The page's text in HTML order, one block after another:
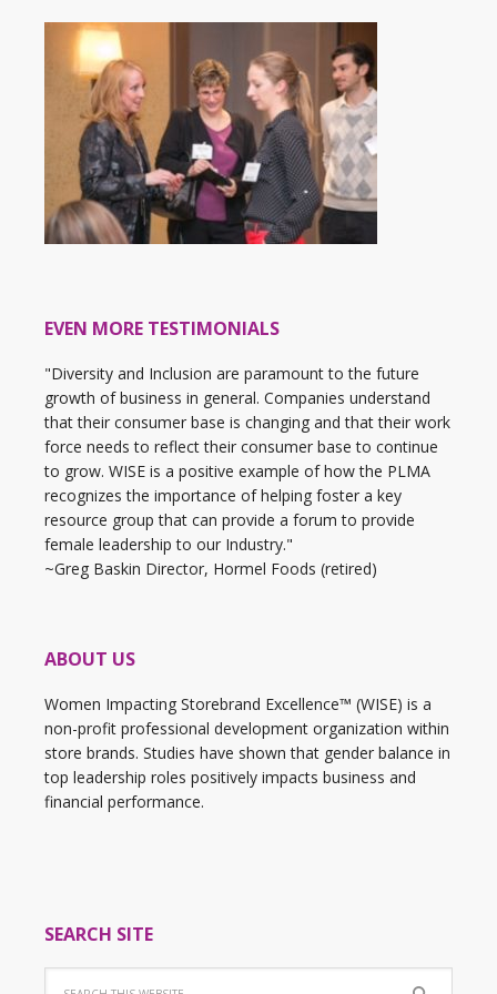
EVEN MORE TESTIMONIALS
"Diversity and Inclusion are paramount to the future
growth of business in general. Companies understand
that their consumer base is changing and that their work
force needs to reflect their consumer base to continue
to grow. WISE is a positive example of how the PLMA
recognizes the importance of helping foster a key
resource group that can provide a forum to provide
female leadership to our Industry."
~Greg Baskin Director, Hormel Foods (retired)
ABOUT US
Women Impacting Storebrand Excellence™ (WISE) is a
non-profit professional development organization within
store brands. Studies have shown that gender balance in
top leadership roles positively impacts business and
financial performance.
SEARCH SITE